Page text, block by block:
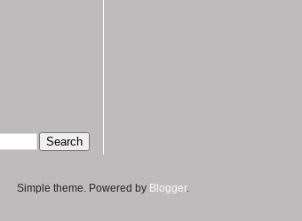
Simple theme. Powered by Blogger.